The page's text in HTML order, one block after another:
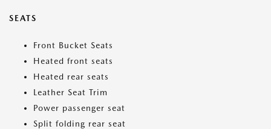
SEATS
Front Bucket Seats
Heated front seats
Heated rear seats
Leather Seat Trim
Power passenger seat
Split folding rear seat